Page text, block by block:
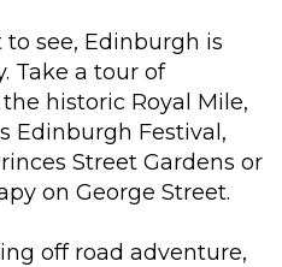
to see, Edinburgh is
Take a tour of
historic Royal Mile,
Edinburgh Festival,
Street Gardens or
on George Street.
off road adventure,